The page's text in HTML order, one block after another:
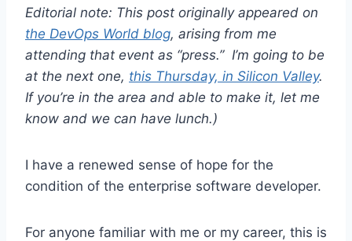
Editorial note: This post originally appeared on
the DevOps World blog, arising from me
attending that event as “press.” I’m going to be
at the next one, this Thursday, in Silicon Valley.
If you’re in the area and able to make it, let me
know and we can have lunch.)
I have a renewed sense of hope for the
condition of the enterprise software developer.
For anyone familiar with me or my career, this is